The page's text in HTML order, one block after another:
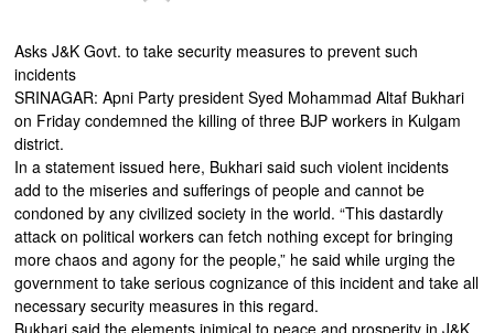
Asks J&K Govt. to take security measures to prevent such
incidents
SRINAGAR: Apni Party president Syed Mohammad Altaf Bukhari
on Friday condemned the killing of three BJP workers in Kulgam
district.
In a statement issued here, Bukhari said such violent incidents
add to the miseries and sufferings of people and cannot be
condoned by any civilized society in the world. “This dastardly
attack on political workers can fetch nothing except for bringing
more chaos and agony for the people,” he said while urging the
government to take serious cognizance of this incident and take all
necessary security measures in this regard.
Bukhari said the elements inimical to peace and prosperity in J&K